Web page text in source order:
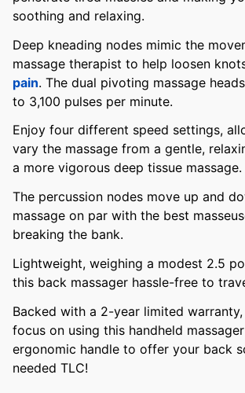
soothing and relaxing.
Deep kneading nodes mimic the
massage therapist to help loosen
pain. The dual pivoting massage
to 3,100 pulses per minute.
Enjoy four different speed settings,
vary the massage from a gentle,
a more vigorous deep tissue massage.
The percussion nodes move up and
massage on par with the best
breaking the bank.
Lightweight, weighing a modest 2.5
this back massager hassle-free to
Backed with a 2-year limited
focus on using this handheld
ergonomic handle to offer your back
needed TLC!